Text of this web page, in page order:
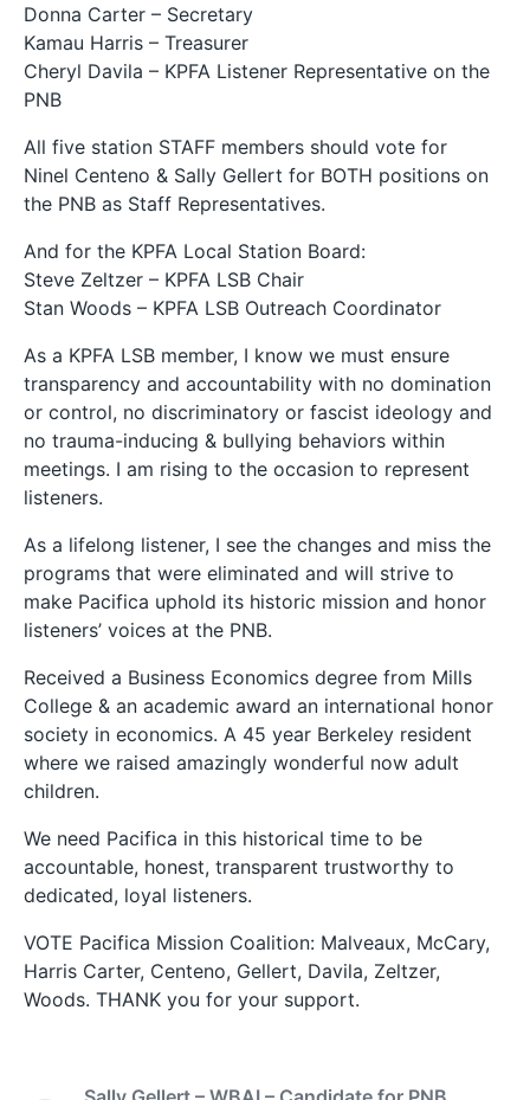
Donna Carter – Secretary
Kamau Harris – Treasurer
Cheryl Davila – KPFA Listener Representative on the
PNB
All five station STAFF members should vote for
Ninel Centeno & Sally Gellert for BOTH positions on
the PNB as Staff Representatives.
And for the KPFA Local Station Board:
Steve Zeltzer – KPFA LSB Chair
Stan Woods – KPFA LSB Outreach Coordinator
As a KPFA LSB member, I know we must ensure
transparency and accountability with no domination
or control, no discriminatory or fascist ideology and
no trauma-inducing & bullying behaviors within
meetings. I am rising to the occasion to represent
listeners.
As a lifelong listener, I see the changes and miss the
programs that were eliminated and will strive to
make Pacifica uphold its historic mission and honor
listeners’ voices at the PNB.
Received a Business Economics degree from Mills
College & an academic award an international honor
society in economics. A 45 year Berkeley resident
where we raised amazingly wonderful now adult
children.
We need Pacifica in this historical time to be
accountable, honest, transparent trustworthy to
dedicated, loyal listeners.
VOTE Pacifica Mission Coalition: Malveaux, McCary,
Harris Carter, Centeno, Gellert, Davila, Zeltzer,
Woods. THANK you for your support.